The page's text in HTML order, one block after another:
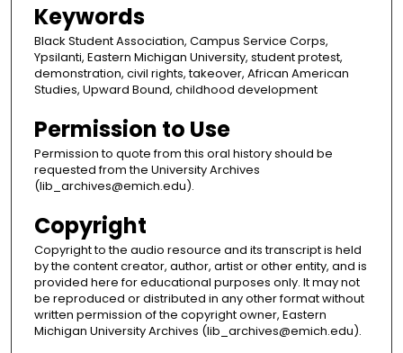
Keywords
Black Student Association, Campus Service Corps,
Ypsilanti, Eastern Michigan University, student protest,
demonstration, civil rights, takeover, African American
Studies, Upward Bound, childhood development
Permission to Use
Permission to quote from this oral history should be
requested from the University Archives
(lib_archives@emich.edu).
Copyright
Copyright to the audio resource and its transcript is held
by the content creator, author, artist or other entity, and is
provided here for educational purposes only. It may not
be reproduced or distributed in any other format without
written permission of the copyright owner, Eastern
Michigan University Archives (lib_archives@emich.edu).